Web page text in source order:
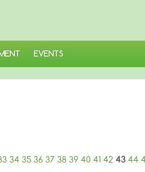
EVENTS
34 35 36 37 38 39 40 41 42 43 44